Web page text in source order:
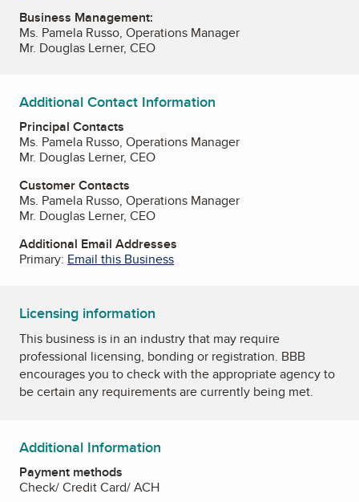
Business Management:
Ms. Pamela Russo, Operations Manager
Mr. Douglas Lerner, CEO
Additional Contact Information
Principal Contacts
Ms. Pamela Russo, Operations Manager
Mr. Douglas Lerner, CEO
Customer Contacts
Ms. Pamela Russo, Operations Manager
Mr. Douglas Lerner, CEO
Additional Email Addresses
Primary: Email this Business
Licensing information
This business is in an industry that may require
professional licensing, bonding or registration. BBB
encourages you to check with the appropriate agency to
be certain any requirements are currently being met.
Additional Information
Payment methods
Check/ Credit Card/ ACH